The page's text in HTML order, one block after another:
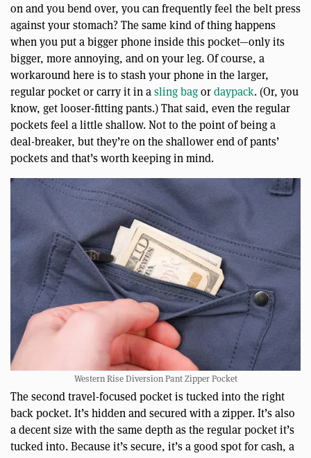
on and you bend over, you can frequently feel the belt press
against your stomach? The same kind of thing happens
when you put a bigger phone inside this pocket—only its
bigger, more annoying, and on your leg. Of course, a
workaround here is to stash your phone in the larger,
regular pocket or carry it in asling bagordaypack. (Or, you
know, get looser-fitting pants.) That said, even the regular
pockets feel a little shallow. Not to the point of being a
deal-breaker, but they’re on the shallower end of pants’
pockets and that’s worth keeping in mind.
Western Rise Diversion Pant Zipper Pocket
The second travel-focused pocket is tucked into the right
back pocket. It’s hidden and secured with a zipper. It’s also
a decent size with the same depth as the regular pocket it’s
tucked into. Because it’s secure, it’s a good spot for cash, a